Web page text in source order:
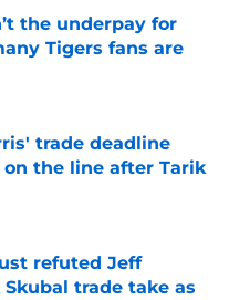
the underpay for
Tigers fans are
Date
trade deadline
the line after Tarik
Date
refuted Jeff
Skubal trade take as